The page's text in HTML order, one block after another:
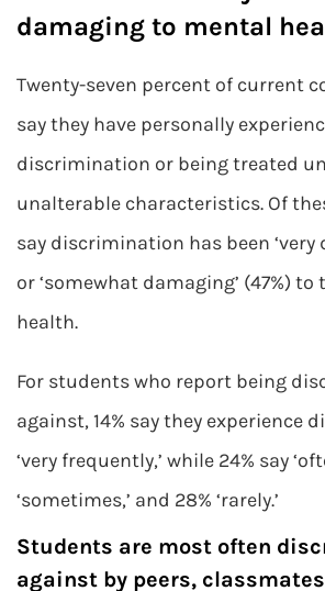
damaging to mental
Twenty-seven percent of current
say they have personally
discrimination or being treated
unalterable characteristics. Of
say discrimination has been ‘very
or ‘somewhat damaging’ (47%)
health.
For students who report being
against, 14% say they experience
‘very frequently,’ while 24% say
‘sometimes,’ and 28% ‘rarely.’
Students are most often
against by peers, classmates